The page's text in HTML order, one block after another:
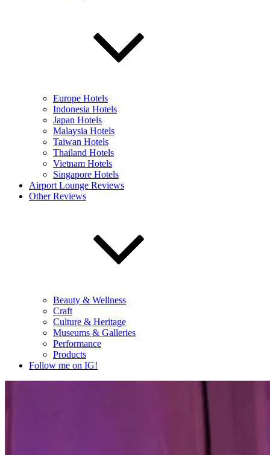
Europe Hotels
Indonesia Hotels
Japan Hotels
Malaysia Hotels
Taiwan Hotels
Thailand Hotels
Vietnam Hotels
Singapore Hotels
Airport Lounge Reviews
Other Reviews
Beauty & Wellness
Craft
Culture & Heritage
Museums & Galleries
Performance
Products
Follow me on IG!